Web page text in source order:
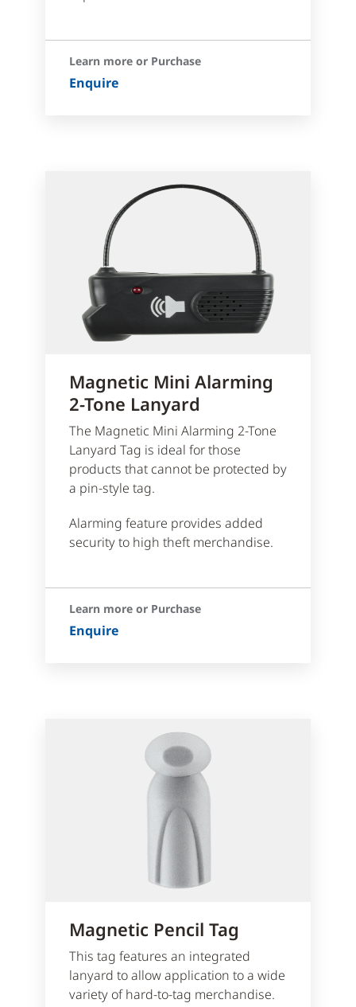
Learn more or Purchase
Enquire
Magnetic Mini Alarming
2-Tone Lanyard
The Magnetic Mini Alarming 2-Tone
Lanyard Tag is ideal for those
products that cannot be protected by
a pin-style tag.
Alarming feature provides added
security to high theft merchandise.
Learn more or Purchase
Enquire
Magnetic Pencil Tag
This tag features an integrated
lanyard to allow application to a wide
variety of hard-to-tag merchandise.